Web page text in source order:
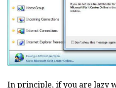
In principle, if you are lazy